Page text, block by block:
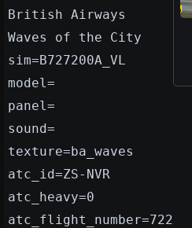
British Airways
Waves of the City
sim=B727200A_VL
model=
panel=
sound=
texture=ba_waves
atc_id=ZS-NVR
atc_heavy=0
atc_flight_number=722